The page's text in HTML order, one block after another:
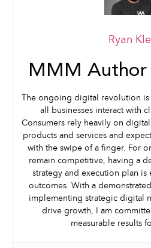
Ryan
MMM Author
The ongoing digital revolution is
all businesses interact with
Consumers rely heavily on
products and services and
with the swipe of a finger. For
remain competitive, having a
strategy and execution plan is
outcomes. With a
implementing strategic digital
drive growth, I am
measurable results